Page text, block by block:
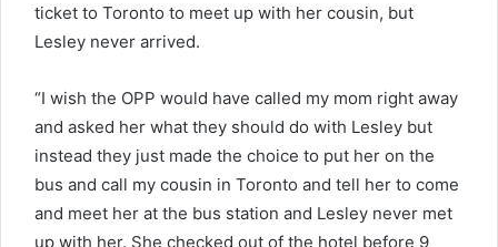
ticket to Toronto to meet up with her cousin, but
Lesley never arrived.
“I wish the OPP would have called my mom right away
and asked her what they should do with Lesley but
instead they just made the choice to put her on the
bus and call my cousin in Toronto and tell her to come
and meet her at the bus station and Lesley never met
up with her. She checked out of the hotel before 9